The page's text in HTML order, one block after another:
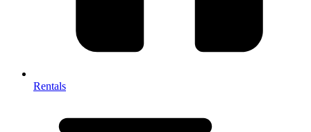
Rentals